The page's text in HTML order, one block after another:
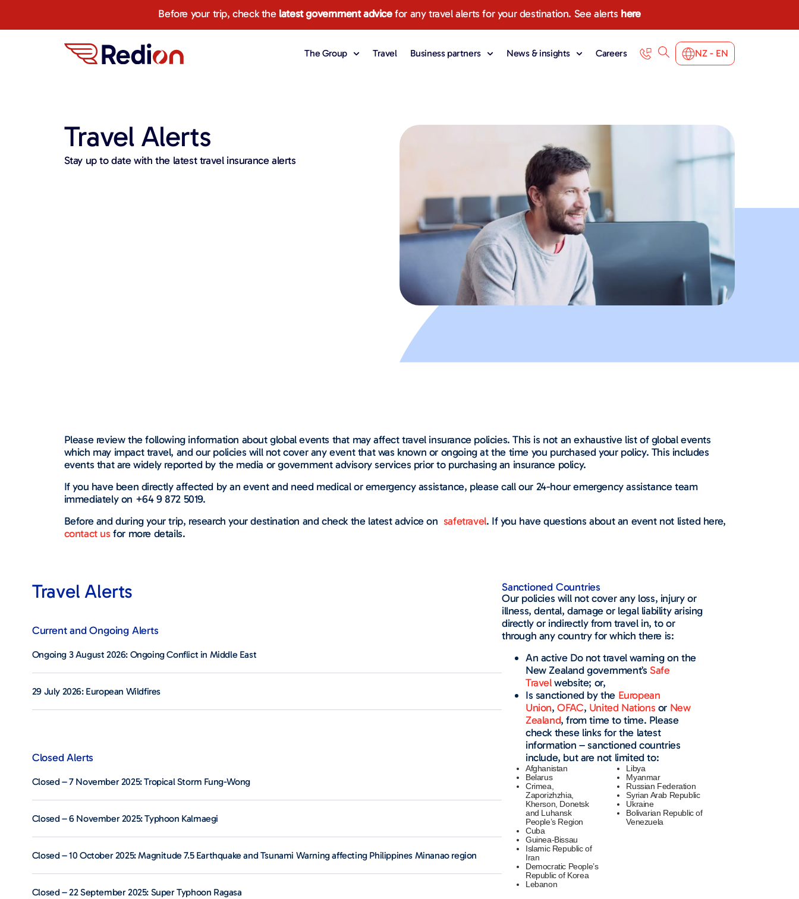
Before your trip, check the latest government advicefor any travel alerts for your destination. See alerts here
The Group Travel Business partners News & insights Careers NZ - EN
Travel Alerts​​
Stay up to date with the latest travel insurance alerts
Please review the following information about global events that may affect travel insurance policies. This is not an exhaustive list of global events
which may impact travel, and our policies will not cover any event that was known or ongoing at the time you purchased your policy. This includes
events that are widely reported by the media or government advisory services prior to purchasing an insurance policy.
If you have been directly affected by an event and need medical or emergency assistance, please call our 24-hour emergency assistance team
immediately on +64 9 872 5019.
Before and during your trip, research your destination and check the latest advice on safetravel. If you have questions about an event not listed here,
contact us for more details.
Travel Alerts
Current and Ongoing Alerts
Ongoing 3 August 2026: Ongoing Conflict in Middle East
29 July 2026: European Wildfires
Closed Alerts
Closed – 7 November 2025: Tropical Storm Fung-Wong
Closed – 6 November 2025: Typhoon Kalmaegi
Closed – 10 October 2025: Magnitude 7.5 Earthquake and Tsunami Warning affecting Philippines Minanao region
Closed – 22 September 2025: Super Typhoon Ragasa
Sanctioned Countries​
Our policies will not cover any loss, injury or
illness, dental, damage or legal liability arising
directly or indirectly from travel in, to or
through any country for which there is:
An active Do not travel warning on the
New Zealand government’sSafe
Travelwebsite; or,
Is sanctioned by the European
Union,OFAC, United Nations or New
Zealand, from time to time. Please
check these links for the latest
information – sanctioned countries
include, but are not limited to:
Afghanistan
Belarus
Crimea,
Zaporizhzhia,
Kherson, Donetsk
and Luhansk
People’s Region
Cuba
Guinea-Bissau
Islamic Republic of
Iran
Democratic People’s
Republic of Korea
Lebanon
Libya
Myanmar
Russian Federation
Syrian Arab Republic
Ukraine
Bolivarian Republic of
Venezuela